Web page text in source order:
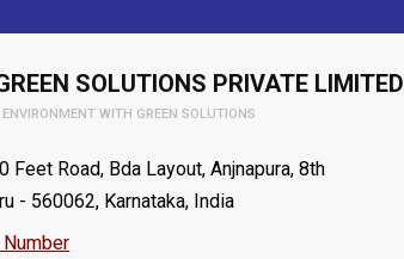
SOLUTIONS PRIVATE LIMITED
WITH GREEN SOLUTIONS
Feet Road, Bda Layout, Anjnapura, 8th
- 560062, Karnataka, India